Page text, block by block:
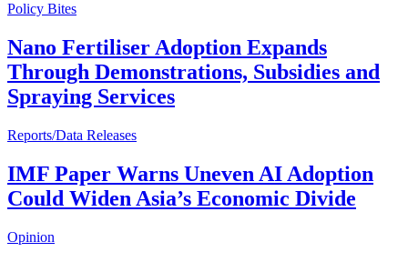
Policy Bites
Nano Fertiliser Adoption Expands
Through Demonstrations, Subsidies and
Spraying Services
Reports/Data Releases
IMF Paper Warns Uneven AI Adoption
Could Widen Asia’s Economic Divide
Opinion